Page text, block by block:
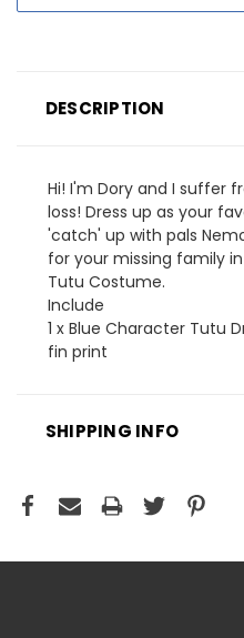
DESCRIPTION
Hi! I'm Dory and I suffer
loss! Dress up as your
'catch' up with pals
for your missing family
Tutu Costume.
Include
1 x Blue Character Tutu
fin print
SHIPPING INFO